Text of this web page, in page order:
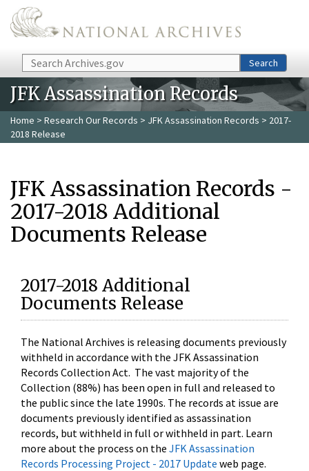
Skip to main content
Search Search
JFK Assassination Records
Home > Research Our Records > JFK Assassination Records > 2017-
2018 Release
JFK Assassination Records -
2017-2018 Additional
Documents Release
2017-2018 Additional
Documents Release
The National Archives is releasing documents previously
withheld in accordance with the JFK Assassination
Records Collection Act. The vast majority of the
Collection (88%) has been open in full and released to
the public since the late 1990s. The records at issue are
documents previously identified as assassination
records, but withheld in full or withheld in part. Learn
more about the process on the JFK Assassination
Records Processing Project - 2017 Update web page.